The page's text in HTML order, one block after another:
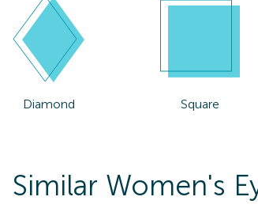
Diamond Square
Similar Women's